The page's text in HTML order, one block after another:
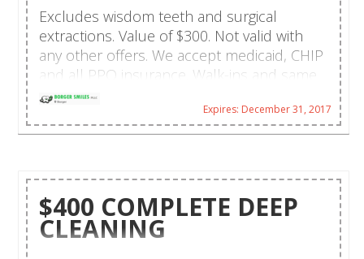
Excludes wisdom teeth and surgical
extractions. Value of $300. Not valid with
any other offers. We accept medicaid, CHIP
and all PPO insurance. Walk-ins and same
day emergencies are welcome. CareCredit
financing and payment plans are available.
Hablamos español!
Expires: December 31, 2017
$400 COMPLETE DEEP
CLEANING